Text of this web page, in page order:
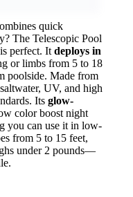
REACH
PRICE
quick
The Telescopic Pool